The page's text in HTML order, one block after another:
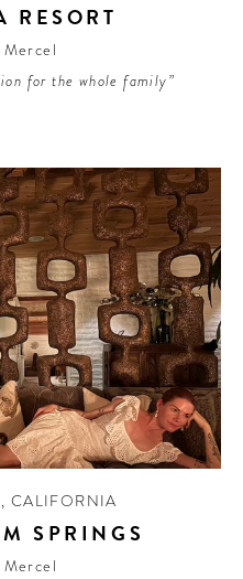
RESORT
Mercel
for the whole family”
, CALIFORNIA
SPRINGS
Mercel